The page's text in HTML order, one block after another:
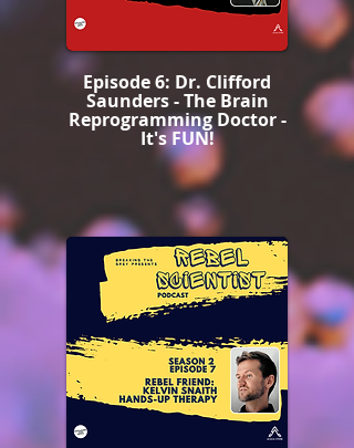
Episode 6: Dr. Clifford
Saunders - The Brain
Reprogramming Doctor -
It's FUN!